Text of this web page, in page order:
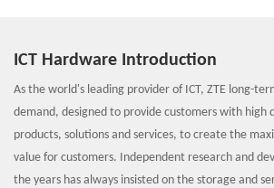
ICT Hardware Introduction
As the world's leading provider of ICT, ZTE long-
demand, designed to provide customers with high
products, solutions and services, to create the
value for customers. Independent research and
the years has always insisted on the storage and